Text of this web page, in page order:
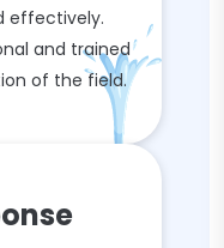
effectively.
and trained
of the field.